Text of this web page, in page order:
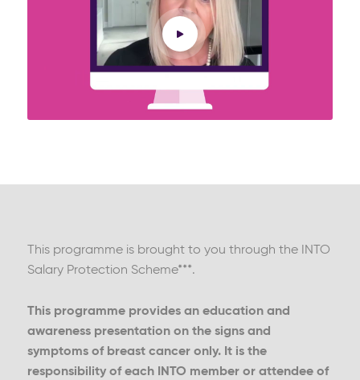
This programme is brought to you through the INTO
Salary Protection Scheme***.
This programme provides an education and
awareness presentation on the signs and
symptoms of breast cancer only. It is the
responsibility of each INTO member or attendee of